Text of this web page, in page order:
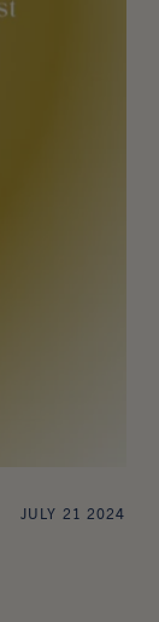
JULY 21 2024